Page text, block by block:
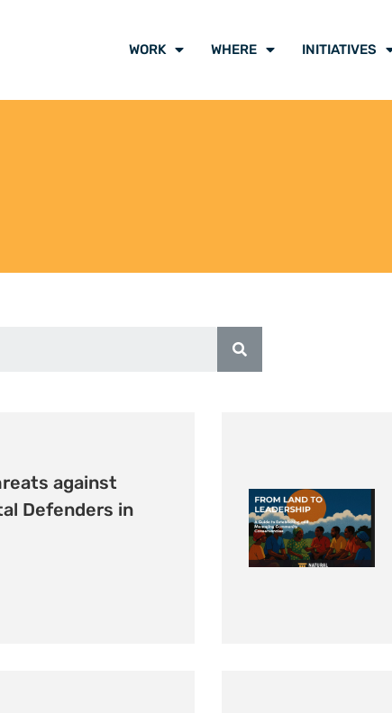
WORK WHERE INITIATIVES
against
Defenders in